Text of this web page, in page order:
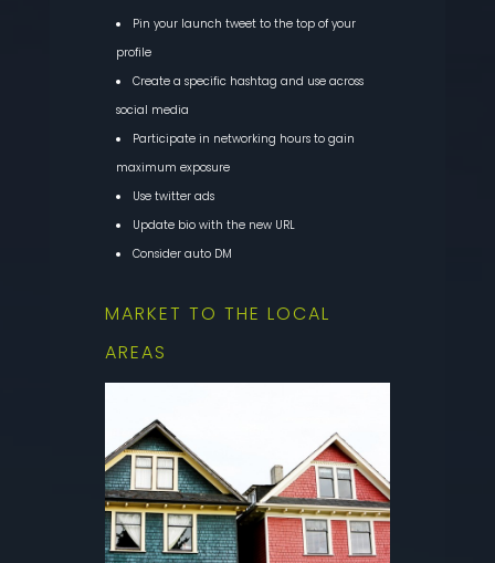
Pin your launch tweet to the top of your
profile
Create a specific hashtag and use across
social media
Participate in networking hours to gain
maximum exposure
Use twitter ads
Update bio with the new URL
Consider auto DM
MARKET TO THE LOCAL
AREAS